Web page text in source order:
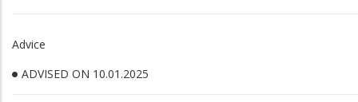
Advice
ADVISED ON 10.01.2025